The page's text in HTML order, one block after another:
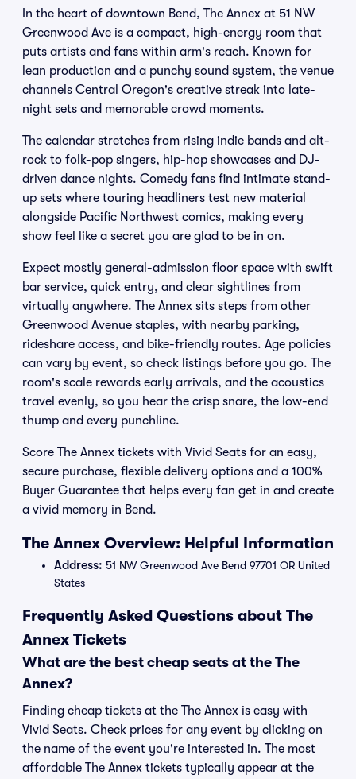
In the heart of downtown Bend, The Annex at 51 NW
Greenwood Ave is a compact, high-energy room that
puts artists and fans within arm's reach. Known for
lean production and a punchy sound system, the venue
channels Central Oregon's creative streak into late-
night sets and memorable crowd moments.
The calendar stretches from rising indie bands and alt-
rock to folk-pop singers, hip-hop showcases and DJ-
driven dance nights. Comedy fans find intimate stand-
up sets where touring headliners test new material
alongside Pacific Northwest comics, making every
show feel like a secret you are glad to be in on.
Expect mostly general-admission floor space with swift
bar service, quick entry, and clear sightlines from
virtually anywhere. The Annex sits steps from other
Greenwood Avenue staples, with nearby parking,
rideshare access, and bike-friendly routes. Age policies
can vary by event, so check listings before you go. The
room's scale rewards early arrivals, and the acoustics
travel evenly, so you hear the crisp snare, the low-end
thump and every punchline.
Score The Annex tickets with Vivid Seats for an easy,
secure purchase, flexible delivery options and a 100%
Buyer Guarantee that helps every fan get in and create
a vivid memory in Bend.
The Annex Overview: Helpful Information
Address: 51 NW Greenwood Ave Bend 97701 OR United
States
Frequently Asked Questions about The
Annex Tickets
What are the best cheap seats at the The
Annex?
Finding cheap tickets at the The Annex is easy with
Vivid Seats. Check prices for any event by clicking on
the name of the event you're interested in. The most
affordable The Annex tickets typically appear at the